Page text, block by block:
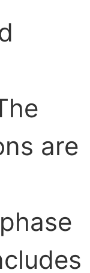
are